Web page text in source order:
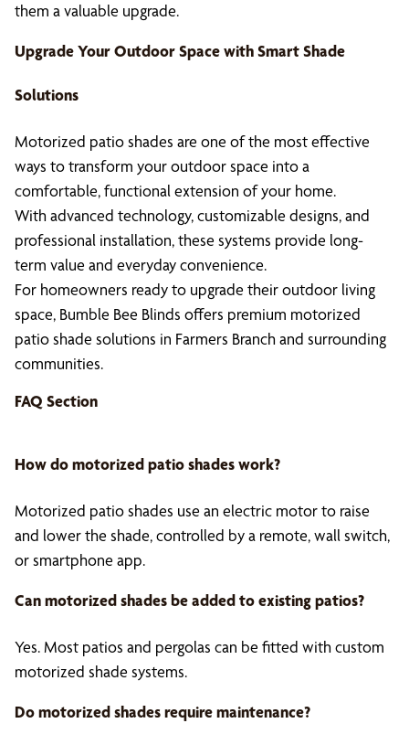
them a valuable upgrade.
Upgrade Your Outdoor Space with SmartShade
Solutions
Motorized patio shades are one of the most effective
ways to transform your outdoor space into a
comfortable, functional extension of your home.
With advanced technology, customizable designs, and
professional installation, these systems provide long-
term value and everyday convenience.
For homeowners ready to upgrade their outdoor living
space, Bumble Bee Blinds offers premium motorized
patio shade solutions in Farmers Branch and surrounding
communities.
FAQ Section
How domotorized patio shadeswork?
Motorized patio shades use an electric motor to raise
and lower the shade, controlled by a remote, wall switch,
or smartphone app.
Canmotorized shadesbe added to existing patios?
Yes. Most patios and pergolas can be fitted with custom
motorized shade systems.
Do motorized shades require maintenance?